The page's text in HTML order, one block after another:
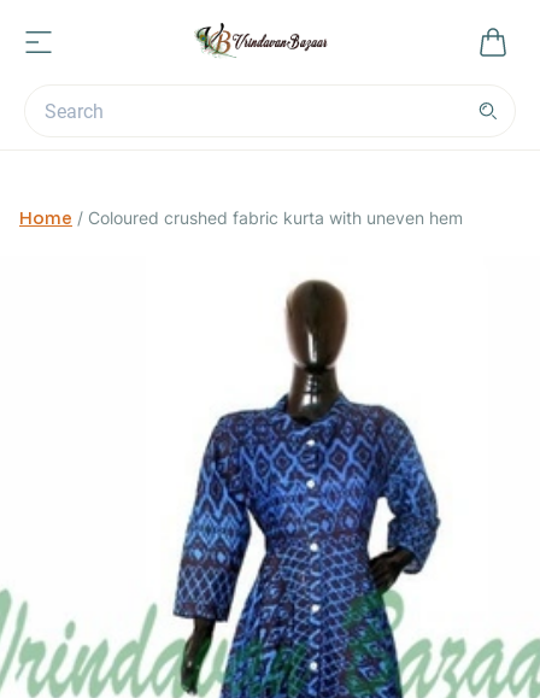
Home / Coloured crushed fabric kurta with uneven hem